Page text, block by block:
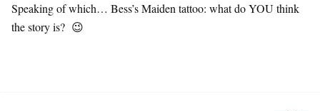
Speaking of which… Bess’s Maiden tattoo: what do YOU think
the story is? 😉